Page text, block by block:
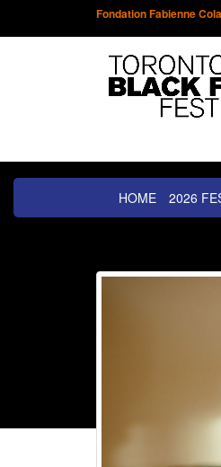
Fondation Fabienne
HOME 2026